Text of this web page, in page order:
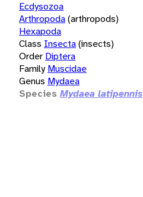
Ecdysozoa
Arthropoda(arthropods)
Hexapoda
Class Insecta(insects)
Order Diptera
Family Muscidae
Genus Mydaea
Species Mydaea latipennis